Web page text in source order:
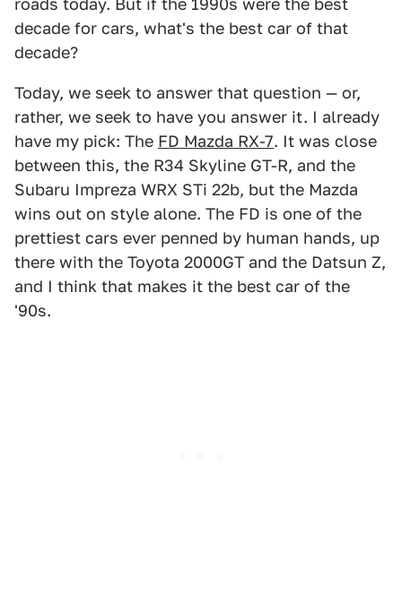
decade for cars, what's the best car of that
decade?
Today, we seek to answer that question — or,
rather, we seek to have you answer it. I already
have my pick: The FD Mazda RX-7. It was close
between this, the R34 Skyline GT-R, and the
Subaru Impreza WRX STi 22b, but the Mazda
wins out on style alone. The FD is one of the
prettiest cars ever penned by human hands, up
there with the Toyota 2000GT and the Datsun Z,
and I think that makes it the best car of the
'90s.